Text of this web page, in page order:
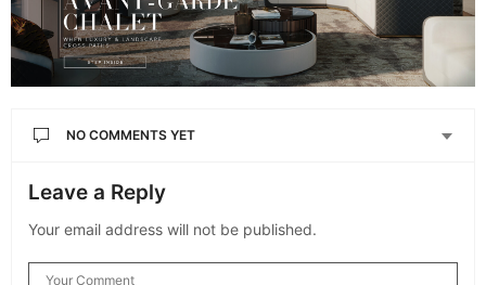
NO COMMENTS YET
Leave a Reply
Your email address will not be published.